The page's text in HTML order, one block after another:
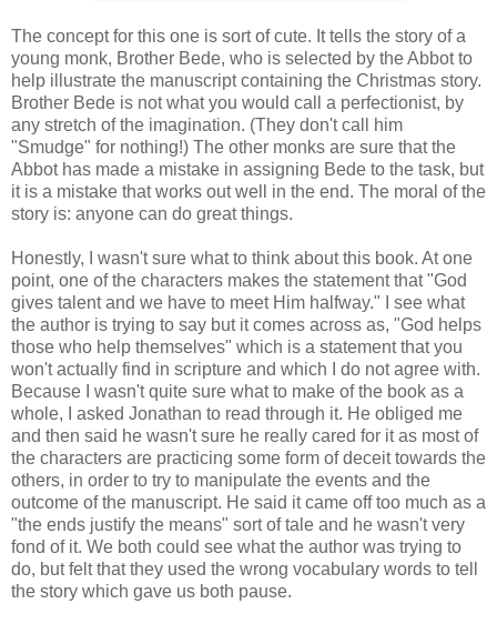
The concept for this one is sort of cute. It tells the story of a
young monk, Brother Bede, who is selected by the Abbot to
help illustrate the manuscript containing the Christmas story.
Brother Bede is not what you would call a perfectionist, by
any stretch of the imagination. (They don't call him
"Smudge" for nothing!) The other monks are sure that the
Abbot has made a mistake in assigning Bede to the task, but
it is a mistake that works out well in the end. The moral of the
story is: anyone can do great things.
Honestly, I wasn't sure what to think about this book. At one
point, one of the characters makes the statement that "God
gives talent and we have to meet Him halfway." I see what
the author is trying to say but it comes across as, "God helps
those who help themselves" which is a statement that you
won't actually find in scripture and which I do not agree with.
Because I wasn't quite sure what to make of the book as a
whole, I asked Jonathan to read through it. He obliged me
and then said he wasn't sure he really cared for it as most of
the characters are practicing some form of deceit towards the
others, in order to try to manipulate the events and the
outcome of the manuscript. He said it came off too much as a
"the ends justify the means" sort of tale and he wasn't very
fond of it. We both could see what the author was trying to
do, but felt that they used the wrong vocabulary words to tell
the story which gave us both pause.